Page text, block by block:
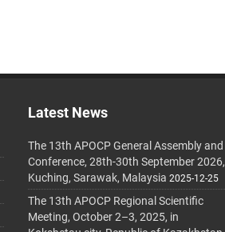
Latest News
The 13th APOCP General Assembly and
Conference, 28th-30th September 2026,
Kuching, Sarawak, Malaysia 2025-12-25
The 13th APOCP Regional Scientific
Meeting, October 2–3, 2025, in